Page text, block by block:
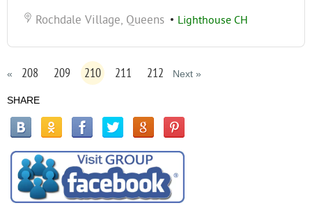
Rochdale Village, Queens • Lighthouse CH
« 208 209 210 211 212 Next »
SHARE